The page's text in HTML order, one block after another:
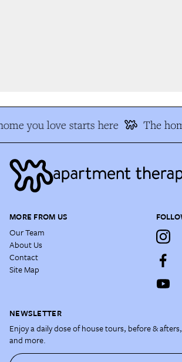
you love starts here The
MORE FROM US
Our Team
About Us
Contact
Site Map
NEWSLETTER
Enjoy a daily dose of house tours, before &
and more.